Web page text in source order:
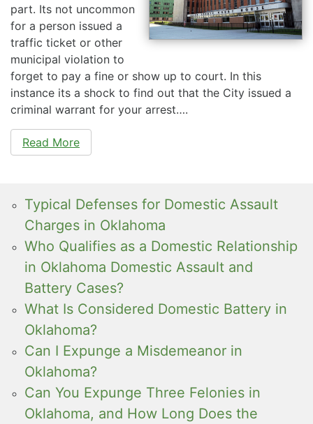
part. Its not uncommon
for a person issued a
traffic ticket or other
municipal violation to
forget to pay a fine or show up to court. In this
instance its a shock to find out that the City issued a
criminal warrant for your arrest….
Read More
Typical Defenses for Domestic Assault
Charges in Oklahoma
Who Qualifies as a Domestic Relationship
in Oklahoma Domestic Assault and
Battery Cases?
What Is Considered Domestic Battery in
Oklahoma?
Can I Expunge a Misdemeanor in
Oklahoma?
Can You Expunge Three Felonies in
Oklahoma, and How Long Does the